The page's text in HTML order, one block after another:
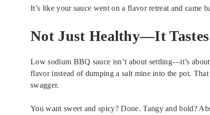
It’s like your sauce went on a flavor retreat and came
Not Just Healthy—It Tastes
Low sodium BBQ sauce isn’t about settling—it’s
flavor instead of dumping a salt mine into the pot. That
swagger.
You want sweet and spicy? Done. Tangy and bold?